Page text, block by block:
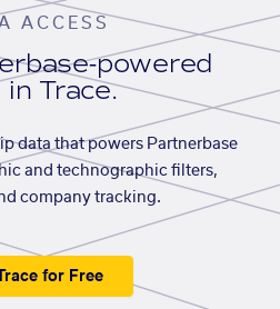
ACCESS
powered
Trace.
data that powers Partnerbase
and technographic filters,
company tracking.
for Free